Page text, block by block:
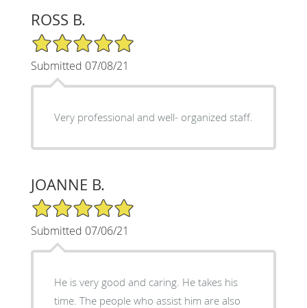
ROSS B.
5/5 Star Rating
Submitted 07/08/21
Very professional and well- organized staff.
JOANNE B.
5/5 Star Rating
Submitted 07/06/21
He is very good and caring. He takes his
time. The people who assist him are also